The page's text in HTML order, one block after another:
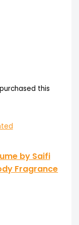
this
by Saifi
Fragrance